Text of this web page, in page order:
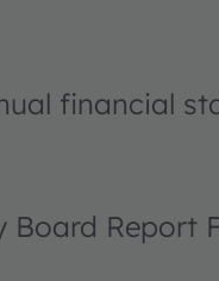
financial
Board Report